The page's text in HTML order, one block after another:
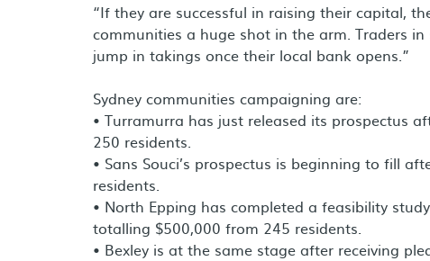
“If they are successful in raising their capital,
communities a huge shot in the arm. Traders
jump in takings once their local bank opens.”
Sydney communities campaigning are:
• Turramurra has just released its prospectus
250 residents.
• Sans Souci’s prospectus is beginning to fill
residents.
• North Epping has completed a feasibility
totalling $500,000 from 245 residents.
• Bexley is at the same stage after receiving